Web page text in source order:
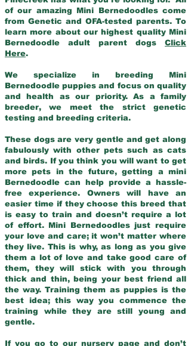
of our amazing Mini Bernedoodles come
from Genetic and OFA-tested parents. To
learn more about our highest quality Mini
Bernedoodle adult parent dogs Click
Here.
We specialize in breeding Mini
Bernedoodle puppies and focus on quality
and health as our priority. As a family
breeder, we meet the strict genetic
testing and breeding criteria.
These dogs are very gentle and get along
fabulously with other pets such as cats
and birds. If you think you will want to get
more pets in the future, getting a mini
Bernedoodle can help provide a hassle-
free experience. Owners will have an
easier time if they choose this breed that
is easy to train and doesn’t require a lot
of effort. Mini Bernedoodles just require
your love and care; it won’t matter where
they live. This is why, as long as you give
them a lot of love and take good care of
them, they will stick with you through
thick and thin, being your best friend all
the way. Training them as puppies is the
best idea; this way you commence the
training while they are still young and
gentle.
If you go to our nursery page and don’t